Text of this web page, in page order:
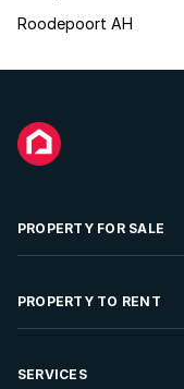
Roodepoort AH
PROPERTY FOR SALE
Residential
Developments For
PROPERTY TO RENT
Residential
SERVICES